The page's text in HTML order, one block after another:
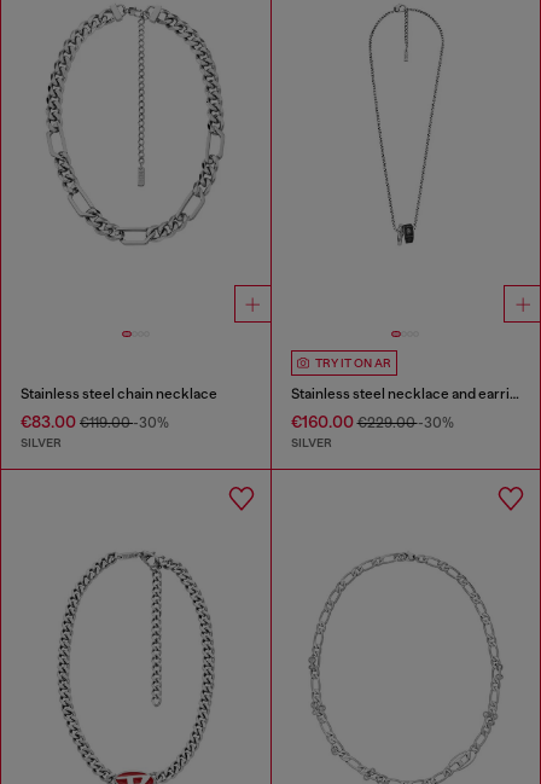
Stainless steel chain necklace
€83.00 €119.00-30%
SILVER
TRY IT ON AR
Stainless steel necklace and earring set
€160.00€229.00-30%
SILVER